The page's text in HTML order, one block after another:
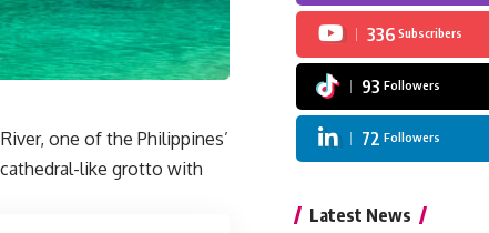
one of the Philippines’
like grotto with
336 Subscribers
93 Followers
72 Followers
Latest News